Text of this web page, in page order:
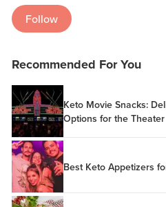
Follow
Recommended For You
Keto Movie Snacks:
Options for the Theater
Best Keto Appetizers